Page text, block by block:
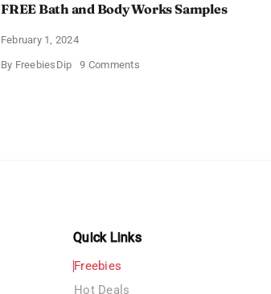
FREE Bath and Body Works Samples
February 1, 2024
By FreebiesDip 9 Commentson
Quick Links
Freebies
Hot Deals